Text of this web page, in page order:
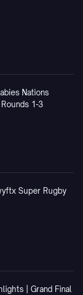
Nations
1-3
Super Rugby
| Grand Final